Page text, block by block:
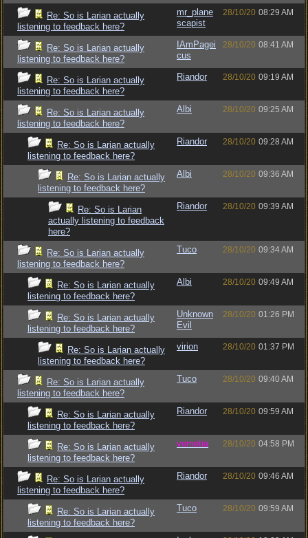
Re: So is Larian actually
listening to feedback here?
mr_plane
scapist
28/10/20 08:29 AM
Re: So is Larian actually
listening to feedback here?
IAmPagei
cus
28/10/20 08:41 AM
Re: So is Larian actually
listening to feedback here?
Riandor 28/10/20 09:19 AM
Re: So is Larian actually
listening to feedback here?
Albi 28/10/20 09:25 AM
Re: So is Larian actually
listening to feedback here?
Riandor 28/10/20 09:28 AM
Re: So is Larian actually
listening to feedback here?
Albi 28/10/20 09:36 AM
Re: So is Larian
actually listening to feedback
here?
Riandor 28/10/20 09:39 AM
Re: So is Larian actually
listening to feedback here?
Tuco 28/10/20 09:34 AM
Re: So is Larian actually
listening to feedback here?
Albi 28/10/20 09:49 AM
Re: So is Larian actually
listening to feedback here?
Unknown
Evil
28/10/20 01:26 PM
Re: So is Larian actually
listening to feedback here?
virion 28/10/20 01:37 PM
Re: So is Larian actually
listening to feedback here?
Tuco 28/10/20 09:40 AM
Re: So is Larian actually
listening to feedback here?
Riandor 28/10/20 09:59 AM
Re: So is Larian actually
listening to feedback here?
vometia 28/10/20 04:58 PM
Re: So is Larian actually
listening to feedback here?
Riandor 28/10/20 09:46 AM
Re: So is Larian actually
listening to feedback here?
Tuco 28/10/20 09:59 AM